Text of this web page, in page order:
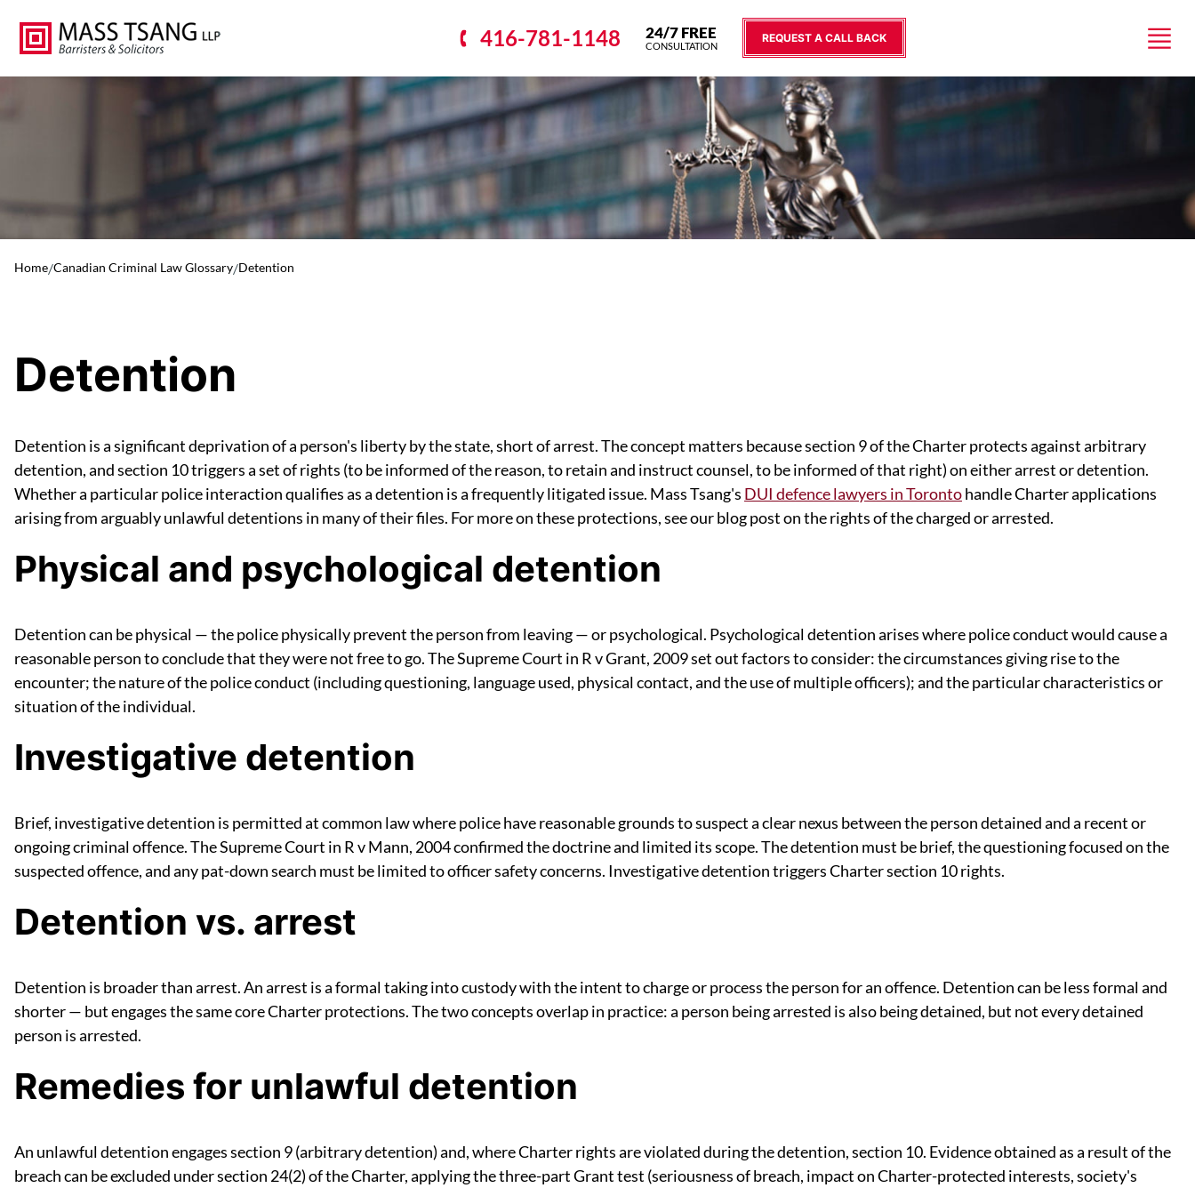
416-781-1148 24/7 FREE
CONSULTATION
REQUEST A CALL BACK
Home/Canadian Criminal Law Glossary/Detention
Detention
Detention is a significant deprivation of a person's liberty by the state, short of arrest. The concept matters because section 9 of the Charter protects against arbitrary
detention, and section 10 triggers a set of rights (to be informed of the reason, to retain and instruct counsel, to be informed of that right) on either arrest or detention.
Whether a particular police interaction qualifies as a detention is a frequently litigated issue. Mass Tsang's DUI defence lawyers in Toronto handle Charter applications
arising from arguably unlawful detentions in many of their files. For more on these protections, see our blog post on the rights of the charged or arrested.
Physical and psychological detention
Detention can be physical — the police physically prevent the person from leaving — or psychological. Psychological detention arises where police conduct would cause a
reasonable person to conclude that they were not free to go. The Supreme Court in R v Grant, 2009 set out factors to consider: the circumstances giving rise to the
encounter; the nature of the police conduct (including questioning, language used, physical contact, and the use of multiple officers); and the particular characteristics or
situation of the individual.
Investigative detention
Brief, investigative detention is permitted at common law where police have reasonable grounds to suspect a clear nexus between the person detained and a recent or
ongoing criminal offence. The Supreme Court in R v Mann, 2004 confirmed the doctrine and limited its scope. The detention must be brief, the questioning focused on the
suspected offence, and any pat-down search must be limited to officer safety concerns. Investigative detention triggers Charter section 10 rights.
Detention vs. arrest
Detention is broader than arrest. An arrest is a formal taking into custody with the intent to charge or process the person for an offence. Detention can be less formal and
shorter — but engages the same core Charter protections. The two concepts overlap in practice: a person being arrested is also being detained, but not every detained
person is arrested.
Remedies for unlawful detention
An unlawful detention engages section 9 (arbitrary detention) and, where Charter rights are violated during the detention, section 10. Evidence obtained as a result of the
breach can be excluded under section 24(2) of the Charter, applying the three-part Grant test (seriousness of breach, impact on Charter-protected interests, society's